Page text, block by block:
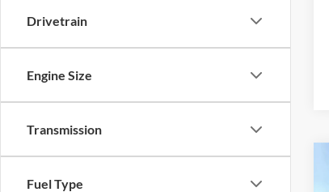
Drivetrain
Engine Size
Transmission
Fuel Type